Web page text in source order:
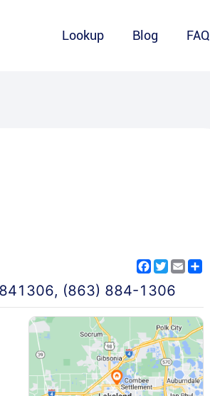
Lookup Blog FAQ
Facebook
Twitter
Email
, (863) 884-1306